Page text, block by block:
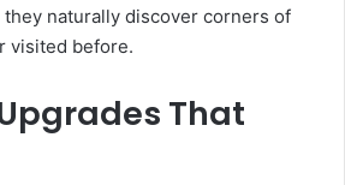
naturally discover corners of
visited before.
That